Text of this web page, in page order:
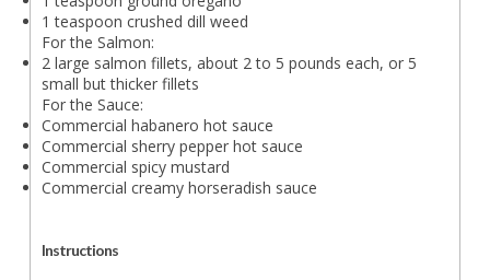
1 teaspoon crushed dill weed
For the Salmon:
2 large salmon fillets, about 2 to 5 pounds each, or 5
small but thicker fillets
For the Sauce:
Commercial habanero hot sauce
Commercial sherry pepper hot sauce
Commercial spicy mustard
Commercial creamy horseradish sauce
Instructions